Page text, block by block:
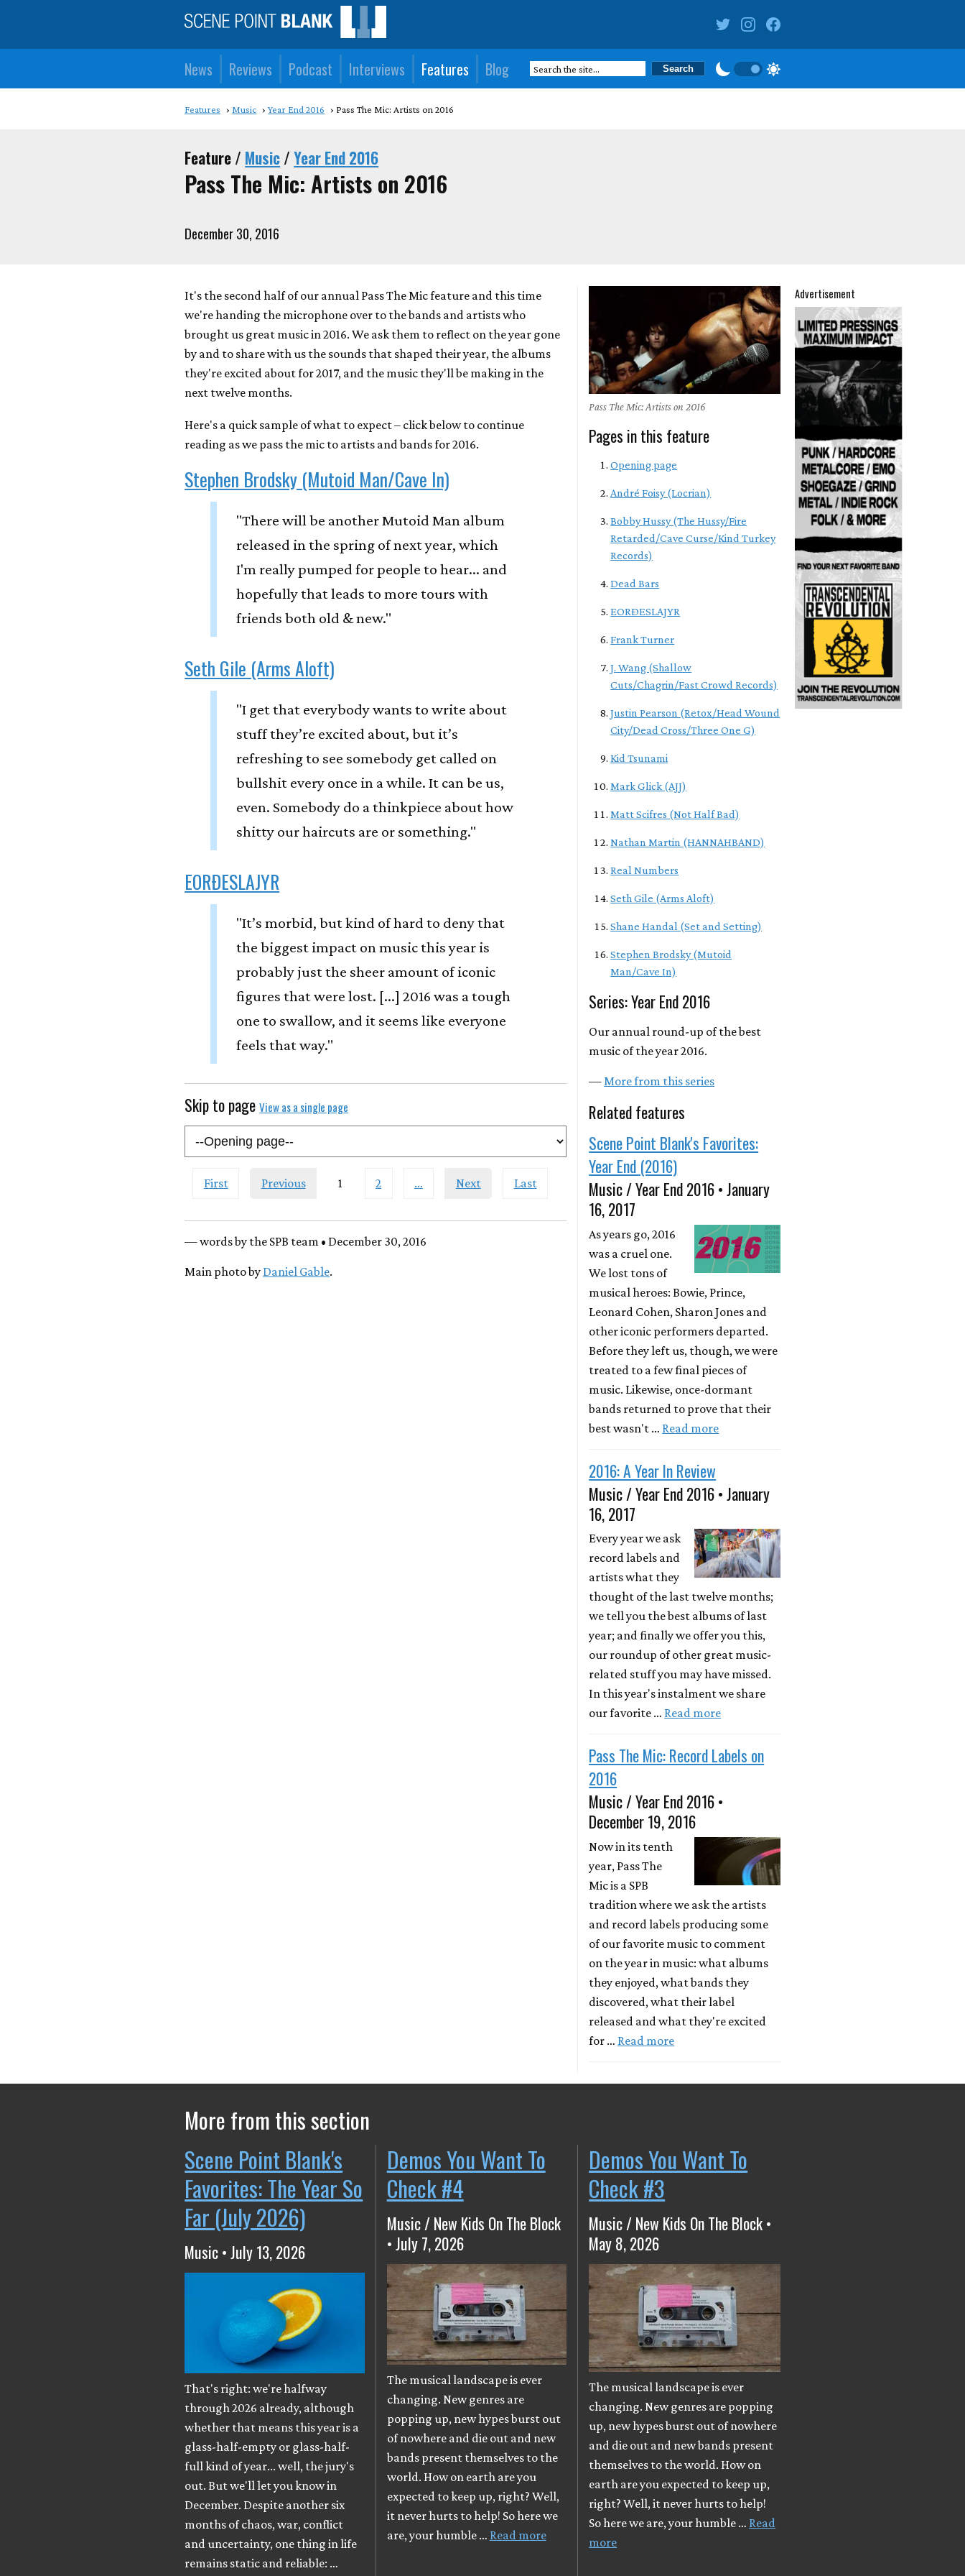
News Reviews Podcast Interviews Features Blog
Features Music Year End 2016 Pass The Mic: Artists on 2016
Feature / Music/Year End 2016
Pass The Mic: Artists on 2016
December 30, 2016
It's the second half of our annual Pass The Mic feature and this time
we're handing the microphone over to the bands and artists who
brought us great music in 2016. We ask them to reflect on the year gone
by and to share with us the sounds that shaped their year, the albums
they're excited about for 2017, and the music they'll be making in the
next twelve months.
Here's a quick sample of what to expect – click below to continue
reading as we pass the mic to artists and bands for 2016.
Stephen Brodsky (Mutoid Man/Cave In)
"There will be another Mutoid Man album
released in the spring of next year, which
I'm really pumped for people to hear... and
hopefully that leads to more tours with
friends both old & new."
Seth Gile (Arms Aloft)
"I get that everybody wants to write about
stuff they’re excited about, but it’s
refreshing to see somebody get called on
bullshit every once in a while. It can be us,
even. Somebody do a thinkpiece about how
shitty our haircuts are or something."
EORÐESLAJYR
"It’s morbid, but kind of hard to deny that
the biggest impact on music this year is
probably just the sheer amount of iconic
figures that were lost. [...] 2016 was a tough
one to swallow, and it seems like everyone
feels that way."
Skip to pageView as a single page
First Previous 1 2 … Next Last
— words by the SPB team • December 30, 2016
Main photo by Daniel Gable.
Pass The Mic: Artists on 2016
Pages in this feature
Opening page
André Foisy (Locrian)
Bobby Hussy (The Hussy/Fire
Retarded/Cave Curse/Kind Turkey
Records)
Dead Bars
EORÐESLAJYR
Frank Turner
J. Wang (Shallow
Cuts/Chagrin/Fast Crowd Records)
Justin Pearson (Retox/Head Wound
City/Dead Cross/Three One G)
Kid Tsunami
Mark Glick (AJJ)
Matt Scifres (Not Half Bad)
Nathan Martin (HANNAHBAND)
Real Numbers
Seth Gile (Arms Aloft)
Shane Handal (Set and Setting)
Stephen Brodsky (Mutoid
Man/Cave In)
Series: Year End 2016
Our annual round-up of the best
music of the year 2016.
—More from this series
Related features
Scene Point Blank's Favorites:
Year End (2016)
Music / Year End 2016 • January
16, 2017
As years go, 2016
was a cruel one.
We lost tons of
musical heroes: Bowie, Prince,
Leonard Cohen, Sharon Jones and
other iconic performers departed.
Before they left us, though, we were
treated to a few final pieces of
music. Likewise, once-dormant
bands returned to prove that their
best wasn't … Read more
2016: A Year In Review
Music / Year End 2016 • January
16, 2017
Every year we ask
record labels and
artists what they
thought of the last twelve months;
we tell you the best albums of last
year; and finally we offer you this,
our roundup of other great music-
related stuff you may have missed.
In this year's instalment we share
our favorite … Read more
Pass The Mic: Record Labels on
2016
Music / Year End 2016 •
December 19, 2016
Now in its tenth
year, Pass The
Mic is a SPB
tradition where we ask the artists
and record labels producing some
of our favorite music to comment
on the year in music: what albums
they enjoyed, what bands they
discovered, what their label
released and what they're excited
for … Read more
Advertisement
More from this section
Scene Point Blank's
Favorites: The Year So
Far (July 2026)
Music • July 13, 2026
That's right: we're halfway
through 2026 already, although
whether that means this year is a
glass-half-empty or glass-half-
full kind of year... well, the jury's
out. But we'll let you know in
December. Despite another six
months of chaos, war, conflict
and uncertainty, one thing in life
remains static and reliable: …
Demos You Want To
Check #4
Music / New Kids On The Block
• July 7, 2026
The musical landscape is ever
changing. New genres are
popping up, new hypes burst out
of nowhere and die out and new
bands present themselves to the
world. How on earth are you
expected to keep up, right? Well,
it never hurts to help! So here we
are, your humble … Read more
Demos You Want To
Check #3
Music / New Kids On The Block •
May 8, 2026
The musical landscape is ever
changing. New genres are popping
up, new hypes burst out of nowhere
and die out and new bands present
themselves to the world. How on
earth are you expected to keep up,
right? Well, it never hurts to help!
So here we are, your humble … Read
more